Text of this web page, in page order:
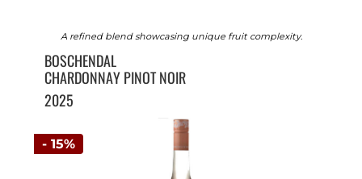
- 15%
A refined blend showcasing unique fruit complexity.
BOSCHENDAL
CHARDONNAY PINOT NOIR
2025